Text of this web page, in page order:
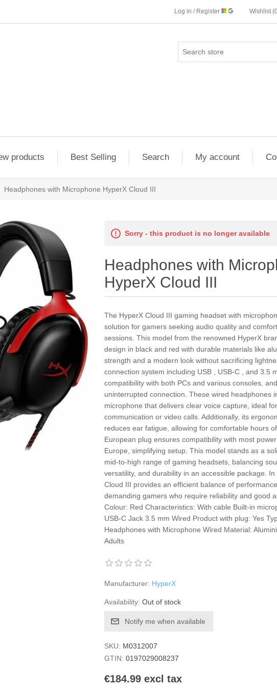
Log in / Register Wishlist
products Best Selling Search My account
Headphones with Microphone HyperX Cloud III
Sorry - this product is no longer available
Headphones with
HyperX Cloud III
The HyperX Cloud III gaming headset with
solution for gamers seeking audio quality and
sessions. This model from the renowned HyperX
design in black and red with durable materials like
strength and a modern look without sacrificing
connection system including USB , USB-C , and 3.5
compatibility with both PCs and various consoles,
uninterrupted connection. These wired headphones
microphone that delivers clear voice capture, ideal
communication or video calls. Additionally, its
reduces ear fatigue, allowing for comfortable hours
European plug ensures compatibility with most
Europe, simplifying setup. This model stands as a
mid-to-high range of gaming headsets, balancing
versatility, and durability in an accessible package.
Cloud III provides an efficient balance of
demanding gamers who require reliability and good
Colour: Red Characteristics: With cable Built-in
USB-C Jack 3.5 mm Wired Product with plug: Yes
Headphones with Microphone Wired Material:
Adults
Manufacturer: HyperX
Availability: Out of stock
Notify me when available
SKU: M0312007
GTIN: 0197029008237
€184.99 excl tax